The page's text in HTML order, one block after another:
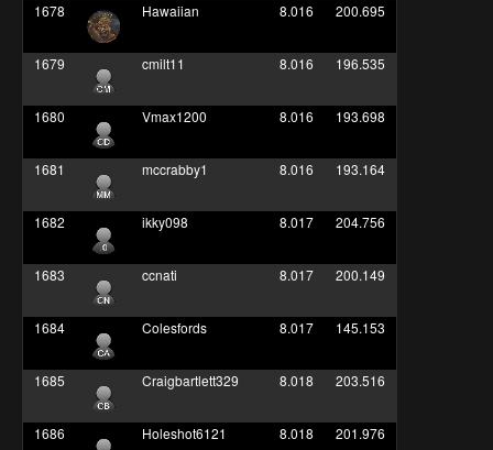
1678 Hawaiian 8.016 200.695
1679 cmilt11 8.016 196.535
1680 Vmax1200 8.016 193.698
1681 mccrabby1 8.016 193.164
1682 ikky098 8.017 204.756
1683 ccnati 8.017 200.149
1684 Colesfords 8.017 145.153
1685 Craigbartlett329 8.018 203.516
1686 Holeshot6121 8.018 201.976